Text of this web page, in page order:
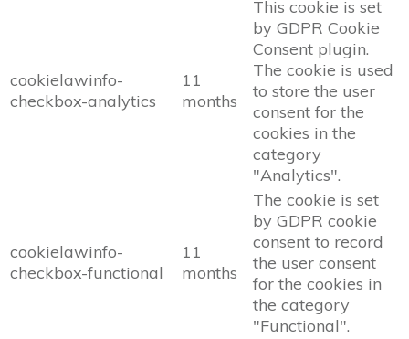
cookielawinfo-
checkbox-analytics
11
months
This cookie is set
by GDPR Cookie
Consent plugin.
The cookie is used
to store the user
consent for the
cookies in the
category
"Analytics".
cookielawinfo-
checkbox-functional
11
months
The cookie is set
by GDPR cookie
consent to record
the user consent
for the cookies in
the category
"Functional".